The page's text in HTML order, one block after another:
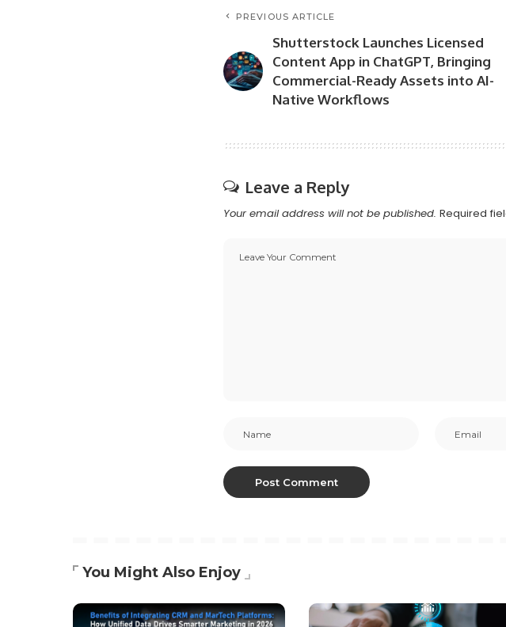
PREVIOUS ARTICLE
Shutterstock Launches Licensed
Content App in ChatGPT, Bringing
Commercial-Ready Assets into AI-
Native Workflows
Leave a Reply
Your email address will not be published. Required
You Might Also Enjoy